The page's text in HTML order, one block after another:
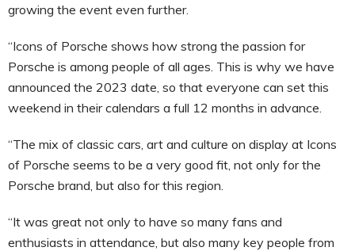
growing the event even further.
“Icons of Porsche shows how strong the passion for
Porsche is among people of all ages. This is why we have
announced the 2023 date, so that everyone can set this
weekend in their calendars a full 12 months in advance.
“The mix of classic cars, art and culture on display at Icons
of Porsche seems to be a very good fit, not only for the
Porsche brand, but also for this region.
“It was great not only to have so many fans and
enthusiasts in attendance, but also many key people from